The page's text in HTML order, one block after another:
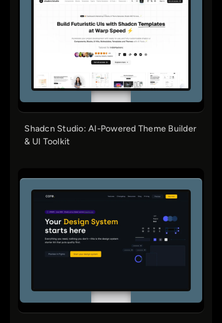
Shadcn Studio: AI-Powered Theme Builder
& UI Toolkit